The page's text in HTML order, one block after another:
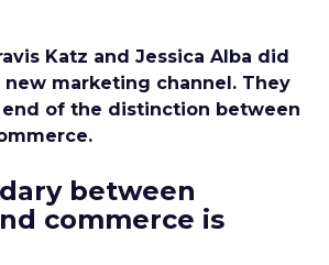
Katz and Jessica Alba did
marketing channel. They
of the distinction between
between
commerce is